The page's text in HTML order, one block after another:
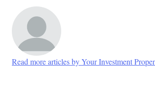
Read more articles by Your Investment